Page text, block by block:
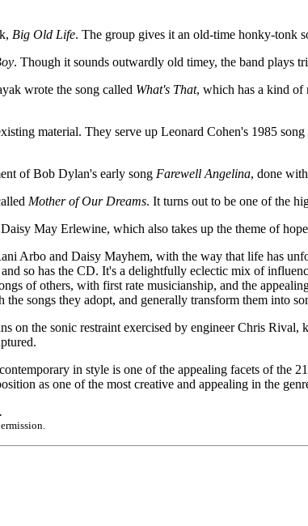
Big Old Life. The group gives it an old-time honky-tonk
. Though it sounds outwardly old timey, the band plays
wrote the song called What's That, which has a kind of
material. They serve up Leonard Cohen's 1985 song
of Bob Dylan's early song Farewell Angelina, done
Mother of Our Dreams. It turns out to be one of the
May Erlewine, which also takes up the theme of
Arbo and Daisy Mayhem, with the way that life has
so has the CD. It's a delightfully eclectic mix of
of others, with first rate musicianship, and the
songs they adopt, and generally transform them into
the sonic restraint exercised by engineer Chris Rival,
in style is one of the appealing facets of the
as one of the most creative and appealing in the